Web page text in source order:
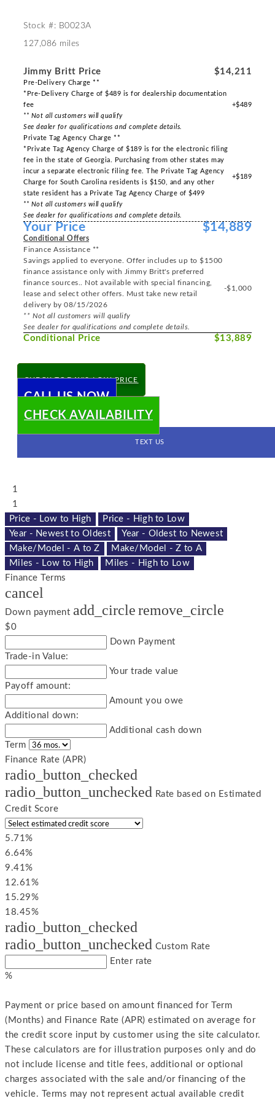
Stock #: B0023A
127,086 miles
Jimmy Britt Price $14,211
Pre-Delivery Charge **
*Pre-Delivery Charge of $489 is for dealership documentation
fee
** Not all customers will qualify
See dealer for qualifications and complete details.
+$489
Private Tag Agency Charge **
*Private Tag Agency Charge of $189 is for the electronic filing
fee in the state of Georgia. Purchasing from other states may
incur a separate electronic filing fee. The Private Tag Agency
Charge for South Carolina residents is $150, and any other
state resident has a Private Tag Agency Charge of $499
** Not all customers will qualify
See dealer for qualifications and complete details.
+$189
Your Price $14,889
Conditional Offers
Finance Assistance **
Savings applied to everyone. Offer includes up to $1500
finance assistance only with Jimmy Britt's preferred
finance sources.. Not available with special financing,
lease and select other offers. Must take new retail
delivery by 08/15/2026
** Not all customers will qualify
See dealer for qualifications and complete details.
-$1,000
Conditional Price $13,889
CHECK TODAY'S LOW PRICE
CALL US NOW
CHECK AVAILABILITY
TEXT US
1
1
Price - Low to High
Price - High to Low
Year - Newest to Oldest
Year - Oldest to Newest
Make/Model - A to Z
Make/Model - Z to A
Miles - Low to High
Miles - High to Low
Finance Terms
cancel
Down payment add_circleremove_circle
$0
Down Payment
Trade-in Value:
Your trade value
Payoff amount:
Amount you owe
Additional down:
Additional cash down
Term
Finance Rate (APR)
radio_button_checked
radio_button_unchecked Rate based on Estimated
Credit Score
5.71%
6.64%
9.41%
12.61%
15.29%
18.45%
radio_button_checked
radio_button_unchecked Custom Rate
Enter rate
%
Payment or price based on amount financed for Term
(Months) and Finance Rate (APR) estimated on average for
the credit score input by customer using the site calculator.
These calculators are for illustration purposes only and do
not include license and title fees, additional or optional
charges associated with the sale and/or financing of the
vehicle. Terms may not represent actual available credit